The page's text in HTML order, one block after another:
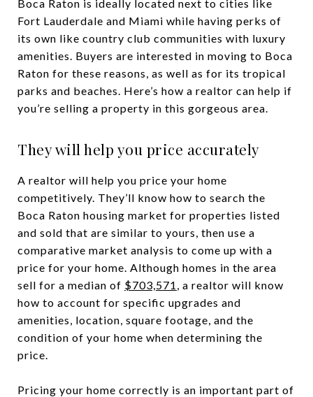
Boca Raton is ideally located next to cities like
Fort Lauderdale and Miami while having perks of
its own like country club communities with luxury
amenities. Buyers are interested in moving to Boca
Raton for these reasons, as well as for its tropical
parks and beaches. Here’s how a realtor can help if
you’re selling a property in this gorgeous area.
They will help you price accurately
A realtor will help you price your home
competitively. They’ll know how to search the
Boca Raton housing market for properties listed
and sold that are similar to yours, then use a
comparative market analysis to come up with a
price for your home. Although homes in the area
sell for a median of $703,571 , a realtor will know
how to account for specific upgrades and
amenities, location, square footage, and the
condition of your home when determining the
price.
Pricing your home correctly is an important part of